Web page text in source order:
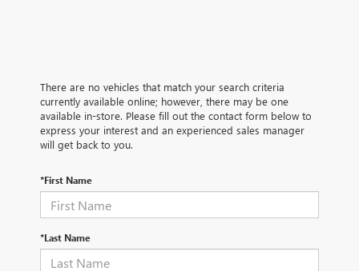
There are no vehicles that match your search criteria
currently available online; however, there may be one
available in-store. Please fill out the contact form below to
express your interest and an experienced sales manager
will get back to you.
*First Name
*Last Name